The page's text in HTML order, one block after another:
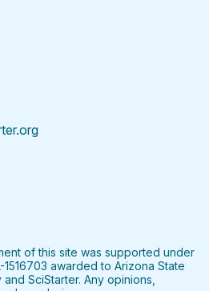
PinterestInstagramYouTubeLinkedIn
of this site was supported under
1516703 awarded to Arizona State
SciStarter. Any opinions,